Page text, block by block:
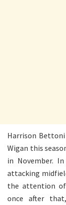
Harrison
Wigan this
in November.
attacking
the attention of
once after